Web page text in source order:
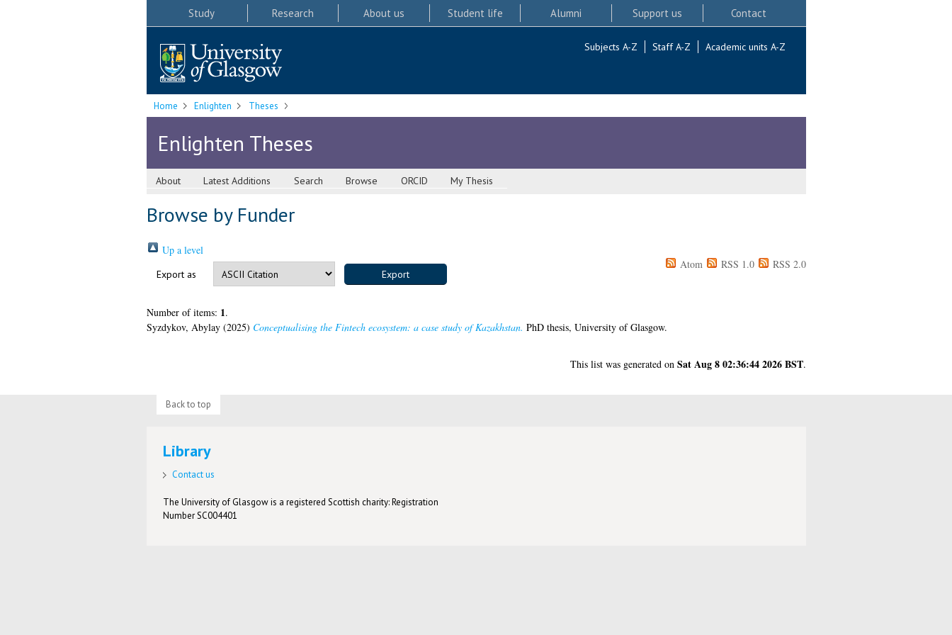
Study Research About us Student life Alumni Support us Contact
Subjects A-Z Staff A-Z Academic units A-Z
Home Enlighten Theses
Enlighten Theses
About Latest Additions Search Browse ORCID My Thesis
Browse by Funder
Up a level
Export as
Atom RSS 1.0 RSS 2.0
Number of items: 1.
Syzdykov, Abylay(2025) Conceptualising the Fintech ecosystem: a case study of Kazakhstan. PhD thesis, University of Glasgow.
This list was generated on Sat Aug 8 02:36:44 2026 BST.
Back to top
Library
Contact us
The University of Glasgow is a registered Scottish charity: Registration
Number SC004401